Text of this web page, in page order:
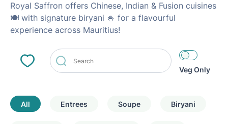
Royal Saffron offers Chinese, Indian & Fusion cuisines
🍽 with signature biryani 🍚 for a flavourful
experience across Mauritius!
Veg Only
All Entrees Soupe Biryani